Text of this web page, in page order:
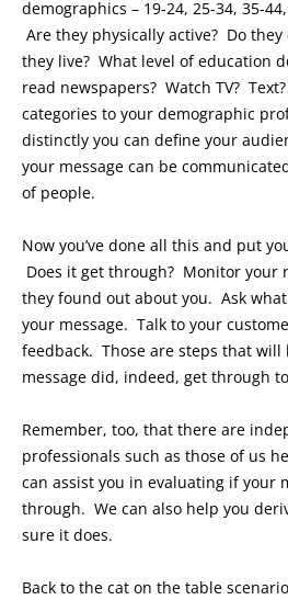
demographics – 19-24, 25-34, 35-
Are they physically active? Do
they live? What level of education
read newspapers? Watch TV?
categories to your demographic
distinctly you can define your
your message can be
of people.
Now you’ve done all this and put
Does it get through? Monitor your
they found out about you. Ask
your message. Talk to your
feedback. Those are steps that will
message did, indeed, get through
Remember, too, that there are
professionals such as those of us
can assist you in evaluating if your
through. We can also help you
sure it does.
Back to the cat on the table